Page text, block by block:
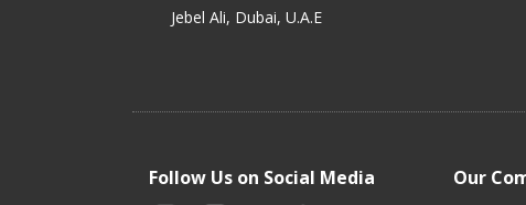
Jebel Ali, Dubai, U.A.E
Follow Us on Social Media Our